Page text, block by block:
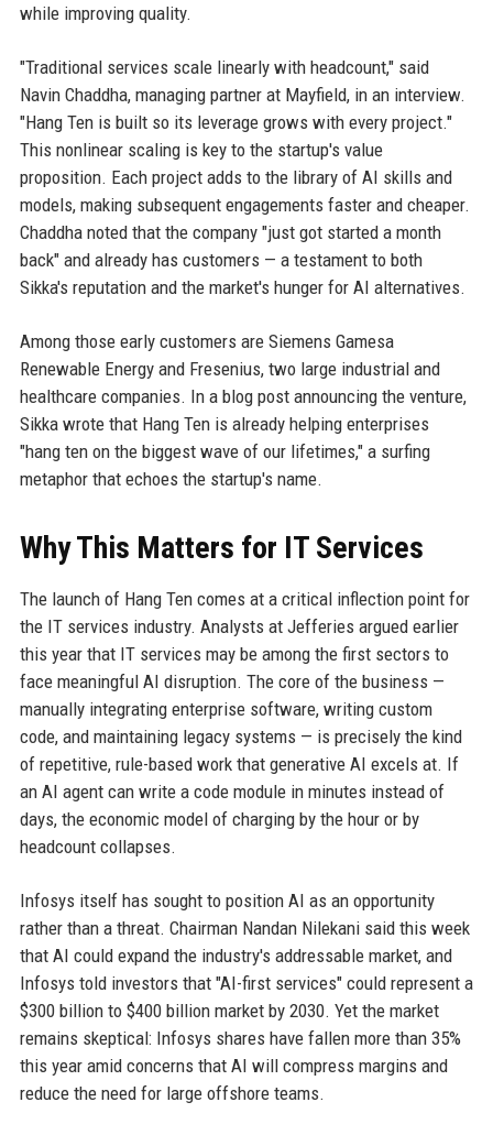
while improving quality.
"Traditional services scale linearly with headcount," said
Navin Chaddha, managing partner at Mayfield, in an interview.
"Hang Ten is built so its leverage grows with every project."
This nonlinear scaling is key to the startup's value
proposition. Each project adds to the library of AI skills and
models, making subsequent engagements faster and cheaper.
Chaddha noted that the company "just got started a month
back" and already has customers — a testament to both
Sikka's reputation and the market's hunger for AI alternatives.
Among those early customers are Siemens Gamesa
Renewable Energy and Fresenius, two large industrial and
healthcare companies. In a blog post announcing the venture,
Sikka wrote that Hang Ten is already helping enterprises
"hang ten on the biggest wave of our lifetimes," a surfing
metaphor that echoes the startup's name.
Why This Matters for IT Services
The launch of Hang Ten comes at a critical inflection point for
the IT services industry. Analysts at Jefferies argued earlier
this year that IT services may be among the first sectors to
face meaningful AI disruption. The core of the business —
manually integrating enterprise software, writing custom
code, and maintaining legacy systems — is precisely the kind
of repetitive, rule-based work that generative AI excels at. If
an AI agent can write a code module in minutes instead of
days, the economic model of charging by the hour or by
headcount collapses.
Infosys itself has sought to position AI as an opportunity
rather than a threat. Chairman Nandan Nilekani said this week
that AI could expand the industry's addressable market, and
Infosys told investors that "AI-first services" could represent a
$300 billion to $400 billion market by 2030. Yet the market
remains skeptical: Infosys shares have fallen more than 35%
this year amid concerns that AI will compress margins and
reduce the need for large offshore teams.